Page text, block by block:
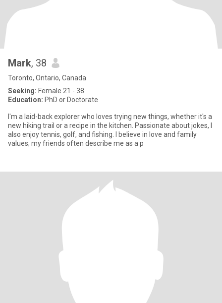
Mark, 38
Toronto, Ontario, Canada
Seeking: Female 21 - 38
Education: PhD or Doctorate
I'm a laid-back explorer who loves trying new things, whether it's a
new hiking trail or a recipe in the kitchen. Passionate about jokes, I
also enjoy tennis, golf, and fishing. I believe in love and family
values; my friends often describe me as a p